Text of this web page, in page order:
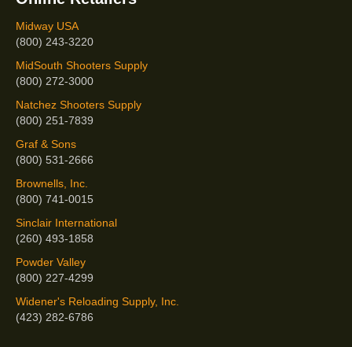
Midway USA
(800) 243-3220
MidSouth Shooters Supply
(800) 272-3000
Natchez Shooters Supply
(800) 251-7839
Graf & Sons
(800) 531-2666
Brownells, Inc.
(800) 741-0015
Sinclair International
(260) 493-1858
Powder Valley
(800) 227-4299
Widener's Reloading Supply, Inc.
(423) 282-6786